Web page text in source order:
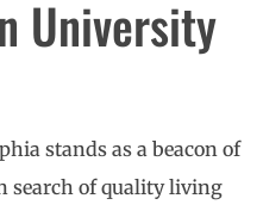
University
stands as a beacon of
search of quality living